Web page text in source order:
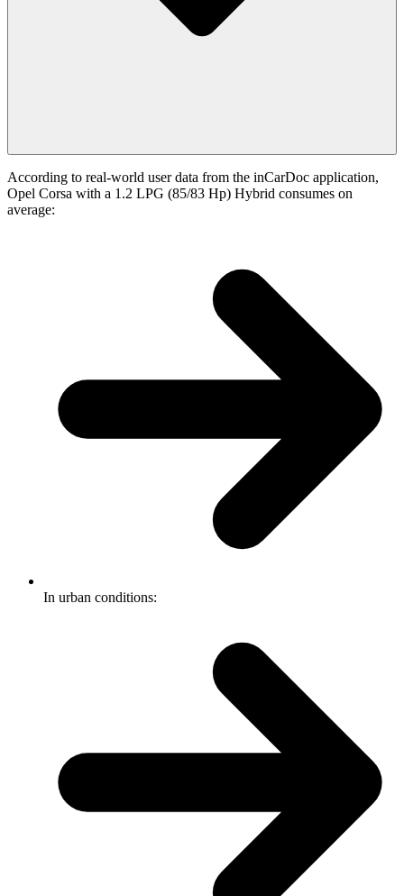
According to real-world user data from the inCarDoc application,
Opel Corsa with a 1.2 LPG (85/83 Hp) Hybrid consumes on
average:
In urban conditions: